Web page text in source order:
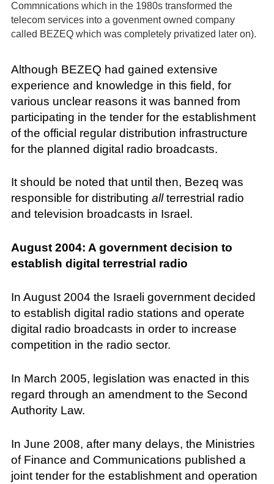
Commnications which in the 1980s transformed the
telecom services into a govenment owned company
called BEZEQ which was completely privatized later on).
Although BEZEQ had gained extensive
experience and knowledge in this field, for
various unclear reasons it was banned from
participating in the tender for the establishment
of the official regular distribution infrastructure
for the planned digital radio broadcasts.
It should be noted that until then, Bezeq was
responsible for distributing allterrestrial radio
and television broadcasts in Israel.
August 2004: A government decision to
establish digital terrestrial radio
In August 2004 the Israeli government decided
to establish digital radio stations and operate
digital radio broadcasts in order to increase
competition in the radio sector.
In March 2005, legislation was enacted in this
regard through an amendment to the Second
Authority Law.
In June 2008, after many delays, the Ministries
of Finance and Communications published a
joint tender for the establishment and operation